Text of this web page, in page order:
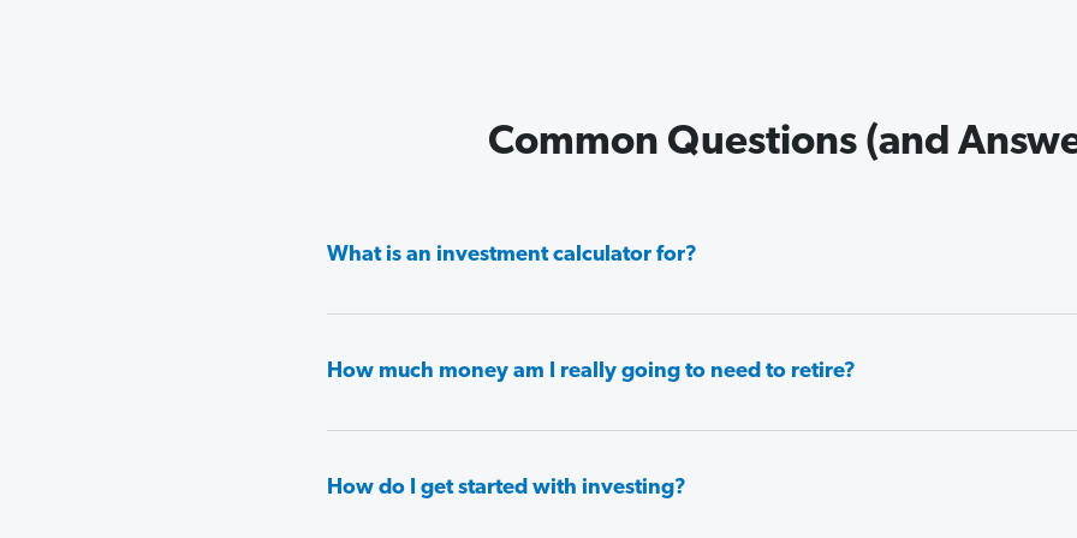
Common Questions (and
What is an investment calculator for?
How much money am I really going to need to retire?
How do I get started with investing?